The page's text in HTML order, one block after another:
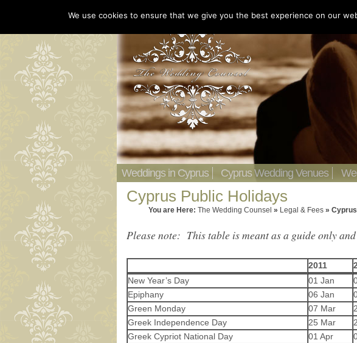
Weddings in Cyprus Cyprus Wedding Venues
Cyprus Public Holidays
You are Here: The Wedding Counsel » Legal & Fees»
Please note: This table is meant as a guide only
2011
New Year’s Day
01 Jan
Epiphany
06 Jan
Green Monday
07 Mar
Greek Independence Day
25 Mar
Greek Cypriot National Day
01 Apr
We use cookies to ensure that we give you the best experience on our